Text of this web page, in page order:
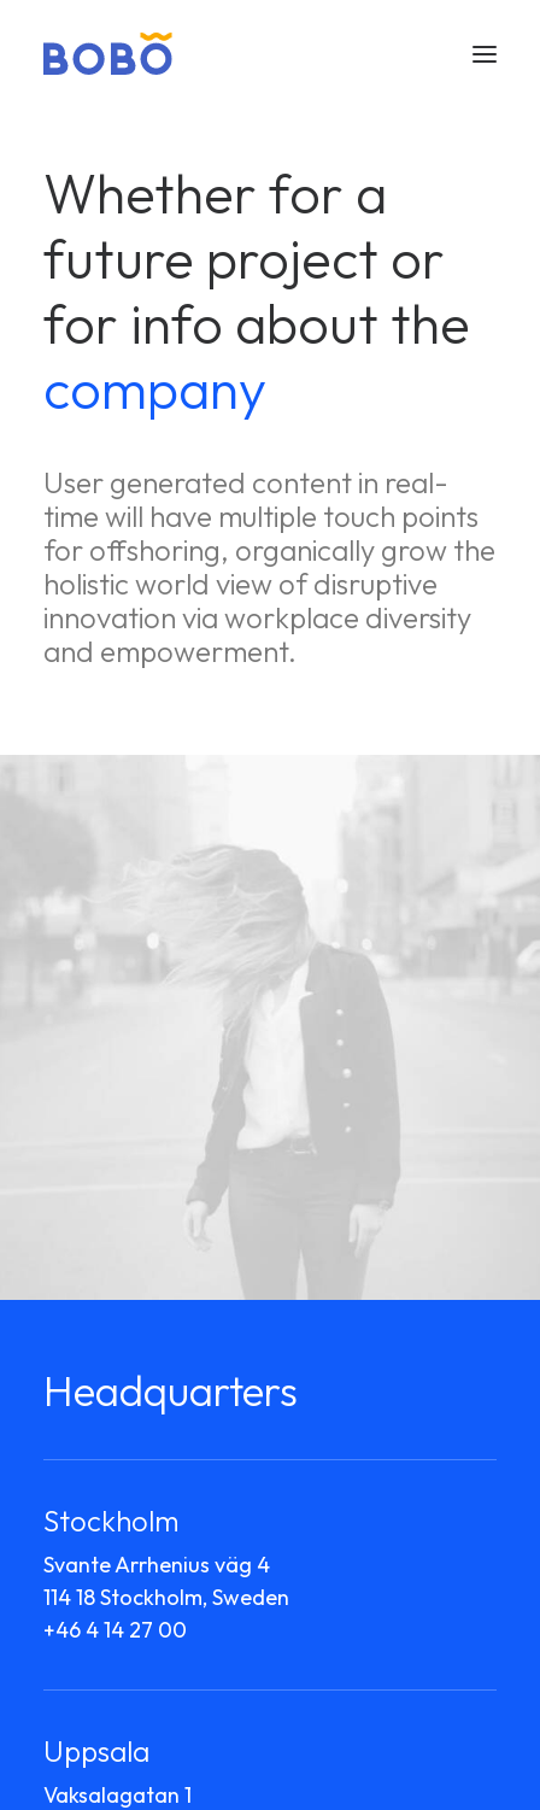
Whether for a
future project or
for info about the
company
User generated content in real-
time will have multiple touch points
for offshoring, organically grow the
holistic world view of disruptive
innovation via workplace diversity
and empowerment.
Headquarters
Stockholm
Svante Arrhenius väg 4
114 18 Stockholm, Sweden
+46 4 14 27 00
Uppsala
Vaksalagatan 1